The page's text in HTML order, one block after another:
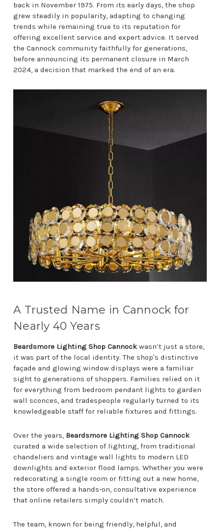
back in November 1975. From its early days, the shop
grew steadily in popularity, adapting to changing
trends while remaining true to its reputation for
offering excellent service and expert advice. It served
the Cannock community faithfully for generations,
before announcing its permanent closure in March
2024, a decision that marked the end of an era.
A Trusted Name in Cannock for
Nearly 40 Years
Beardsmore Lighting Shop Cannock wasn’t just a store,
it was part of the local identity. The shop's distinctive
façade and glowing window displays were a familiar
sight to generations of shoppers. Families relied on it
for everything from bedroom pendant lights to garden
wall sconces, and tradespeople regularly turned to its
knowledgeable staff for reliable fixtures and fittings.
Over the years, Beardsmore Lighting Shop Cannock
curated a wide selection of lighting, from traditional
chandeliers and vintage wall lights to modern LED
downlights and exterior flood lamps. Whether you were
redecorating a single room or fitting out a new home,
the store offered a hands-on, consultative experience
that online retailers simply couldn’t match.
The team, known for being friendly, helpful, and